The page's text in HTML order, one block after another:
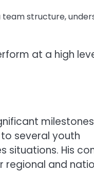
team structure,
at a high
several youth
situations. His
regional and